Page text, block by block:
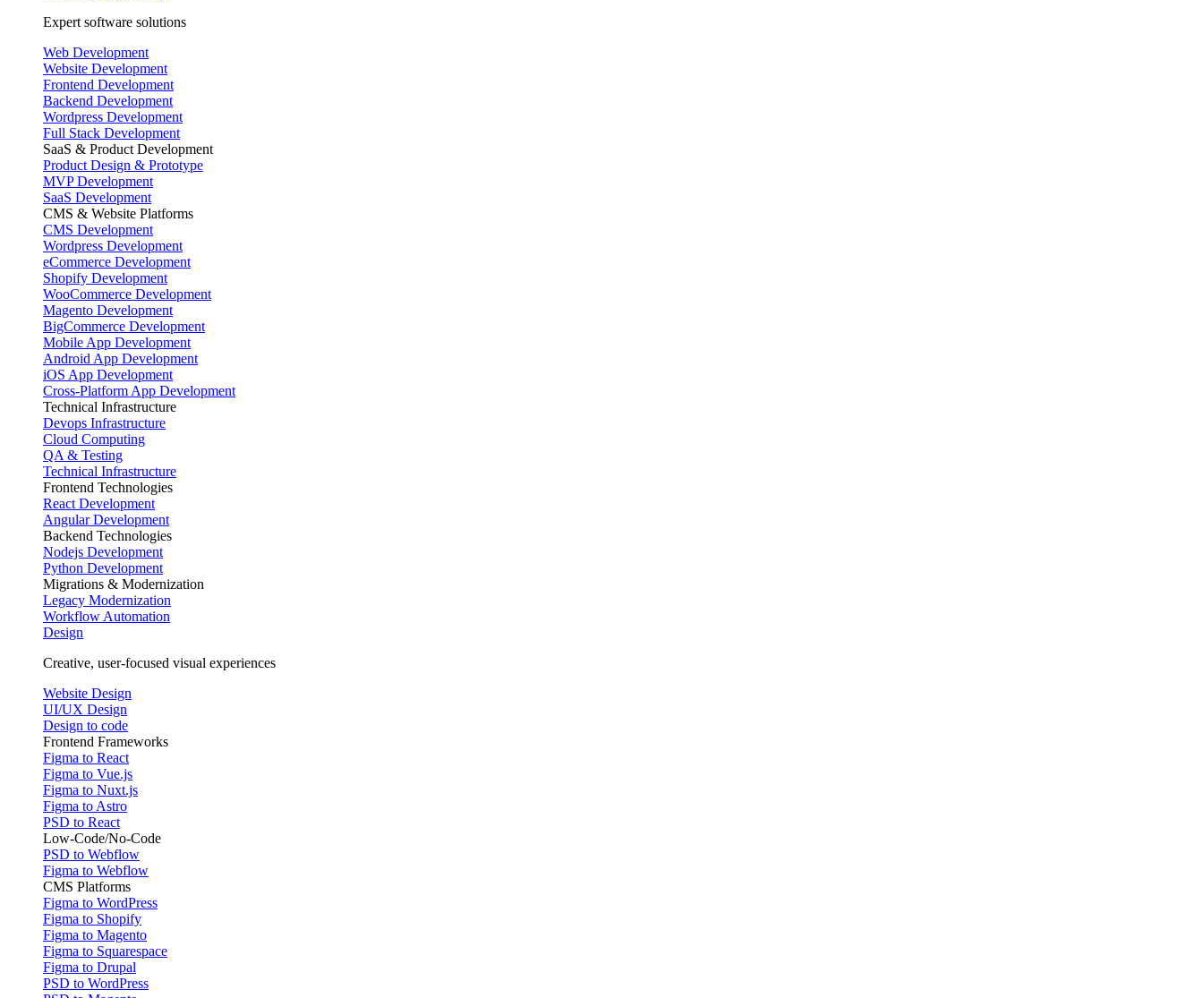
Expert software solutions
Web Development
Website Development
Frontend Development
Backend Development
Wordpress Development
Full Stack Development
SaaS & Product Development
Product Design & Prototype
MVP Development
SaaS Development
CMS & Website Platforms
CMS Development
Wordpress Development
eCommerce Development
Shopify Development
WooCommerce Development
Magento Development
BigCommerce Development
Mobile App Development
Android App Development
iOS App Development
Cross-Platform App Development
Technical Infrastructure
Devops Infrastructure
Cloud Computing
QA & Testing
Technical Infrastructure
Frontend Technologies
React Development
Angular Development
Backend Technologies
Nodejs Development
Python Development
Migrations & Modernization
Legacy Modernization
Workflow Automation
Design
Creative, user-focused visual experiences
Website Design
UI/UX Design
Design to code
Frontend Frameworks
Figma to React
Figma to Vue.js
Figma to Nuxt.js
Figma to Astro
PSD to React
Low-Code/No-Code
PSD to Webflow
Figma to Webflow
CMS Platforms
Figma to WordPress
Figma to Shopify
Figma to Magento
Figma to Squarespace
Figma to Drupal
PSD to WordPress